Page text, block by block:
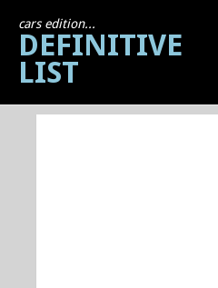
cars edition...
DEFINITIVE
LIST